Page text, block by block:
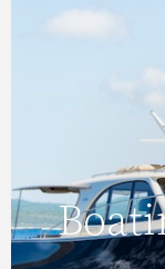
Visit
turtles
diving,